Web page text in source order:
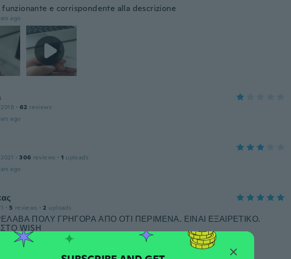
e corrispondente alla descrizione
ago
· 62 reviews
ago
· 306 reviews · 1 uploads
ago
· 5 reviews · 2 uploads
ΠΟΛΥ ΓΡΗΓΟΡΑ ΑΠΟ ΟΤΙ ΠΕΡΙΜΕΝΑ. ΕΙΝΑΙ ΕΞΑΙΡΕΤΙΚΟ.
WISH
ago